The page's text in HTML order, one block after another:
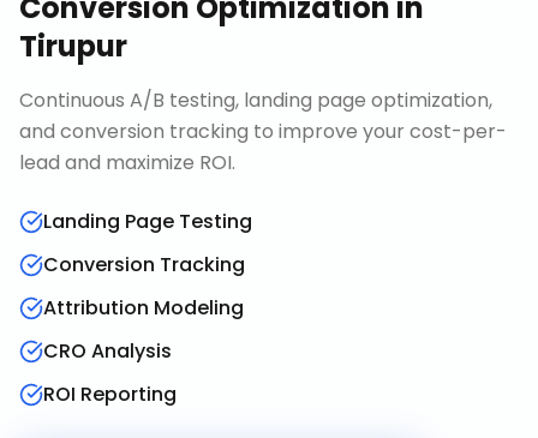
Tirupur
Continuous A/B testing, landing page optimization,
and conversion tracking to improve your cost-per-
lead and maximize ROI.
Landing Page Testing
Conversion Tracking
Attribution Modeling
CRO Analysis
ROI Reporting